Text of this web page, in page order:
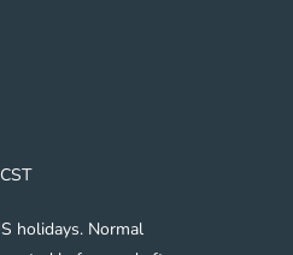
holidays. Normal